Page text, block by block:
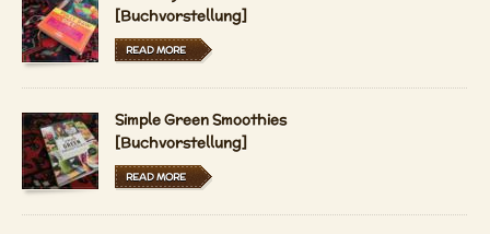
[Buchvorstellung]
READ MORE
Simple Green Smoothies
[Buchvorstellung]
READ MORE